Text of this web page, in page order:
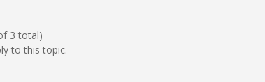
3 total)
to this topic.